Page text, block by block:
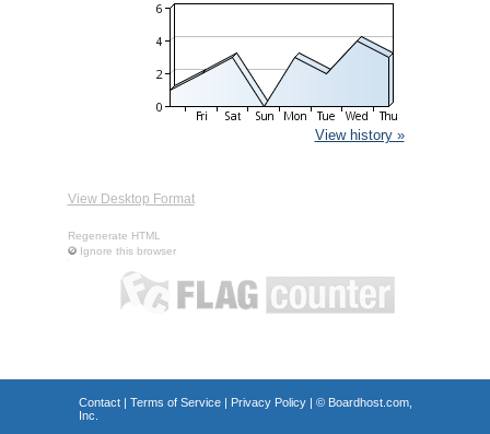
View history »
View Desktop Format
Regenerate HTML
Ignore this browser
Contact| Terms of Service| Privacy Policy| © Boardhost.com,
Inc.